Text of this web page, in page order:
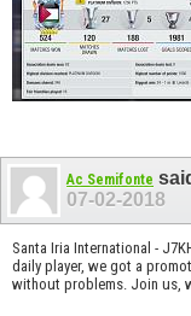
Ac Semifonte
07-02-2018
Santa Iria International -
daily player, we got a
without problems. Join us,